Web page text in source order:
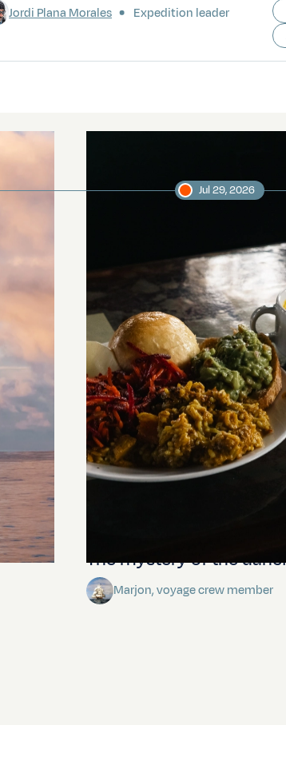
Jordi Plana Morales Expedition leader
The mystery of the
Marjon, voyage crew member
Jul 29, 2026